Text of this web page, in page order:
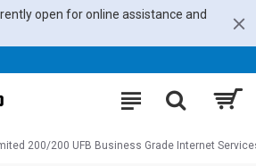
open for online assistance and
200/200 UFB Business Grade Internet